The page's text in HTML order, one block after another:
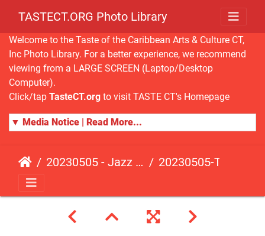
TASTECT.ORG Photo Library
Welcome to the Taste of the Caribbean Arts & Culture CT,
Inc Photo Library. For a better experience, we recommend
viewing from a LARGE SCREEN (Laptop/Desktop
Computer).
Click/tap TasteCT.org to visit TASTE CT's Homepage
▼ Media Notice | Read More...
20230505 - Jazz Fusion - Fundraising Event 20230505-TasteCT-FR-521